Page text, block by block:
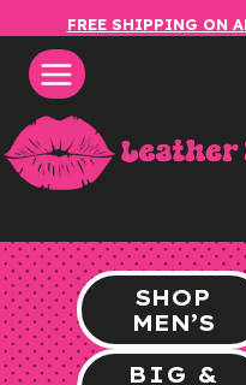
content
FREE SHIPPING ON
SHOP
MEN’S
BIG &